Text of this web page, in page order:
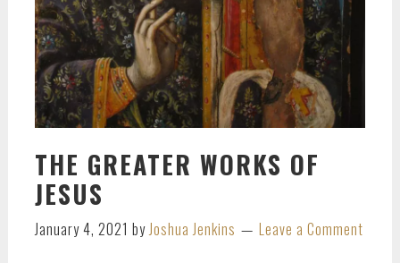
THE GREATER WORKS OF
JESUS
January 4, 2021 byJoshua Jenkins Leave a Comment